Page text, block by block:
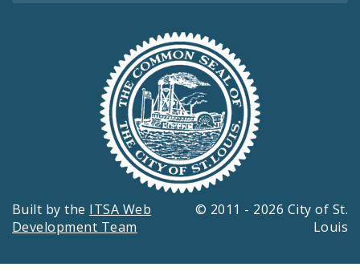
Built by the ITSA Web
Development Team
© 2011 - 2026 City of St.
Louis